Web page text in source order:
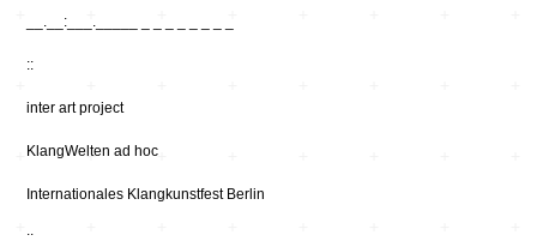
__.__:___._____ _ _ _ _ _ _ _ _
::
inter art project
KlangWelten ad hoc
Internationales Klangkunstfest Berlin
::